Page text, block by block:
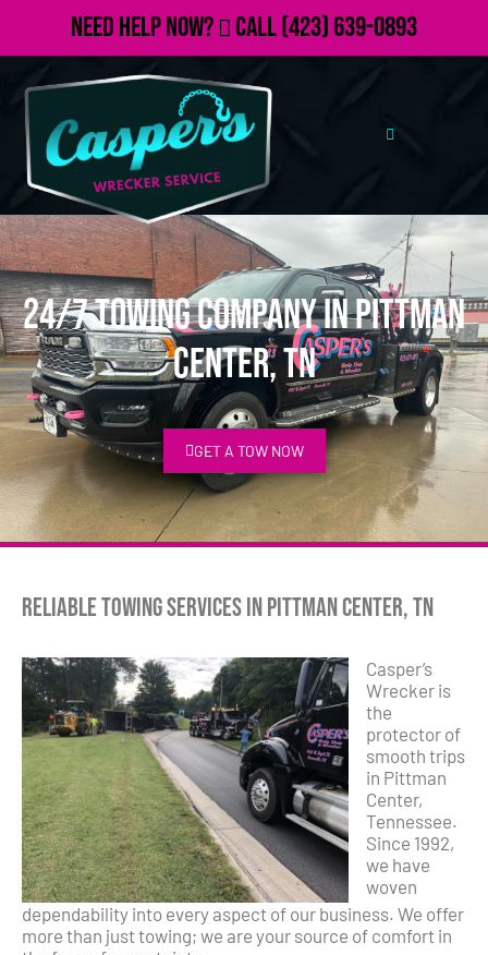
Need Help Now? Call(423) 639-0893
24/7 Towing Company in Pittman
Center, TN
GET A TOW NOW
Reliable Towing Services in Pittman Center, TN
Casper’s
Wrecker is
the
protector of
smooth trips
in Pittman
Center,
Tennessee.
Since 1992,
we have
woven
dependability into every aspect of our business. We offer
more than just towing; we are your source of comfort in